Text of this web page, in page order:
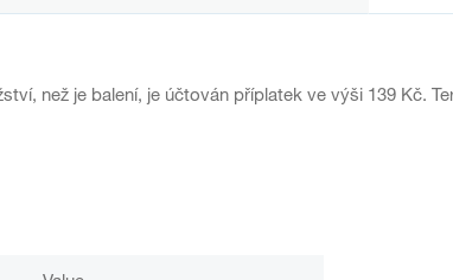
než je balení, je účtován příplatek ve výši 139 Kč.